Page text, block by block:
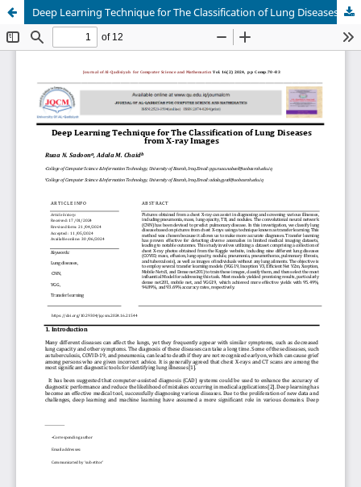
Deep Learning Technique for The Classification of Lung Diseases from X-ray Images